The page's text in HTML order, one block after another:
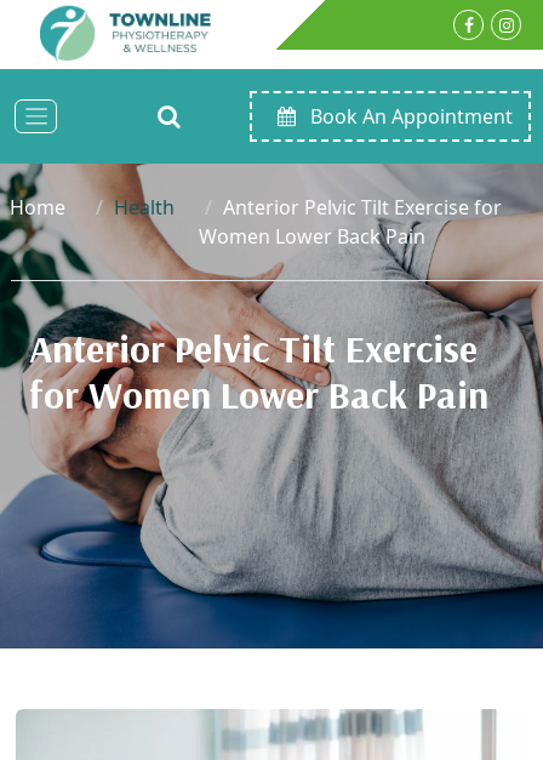
Book An Appointment
Home Health
Anterior Pelvic Tilt Exercise for
Women Lower Back Pain
Anterior Pelvic Tilt Exercise
for Women Lower Back Pain